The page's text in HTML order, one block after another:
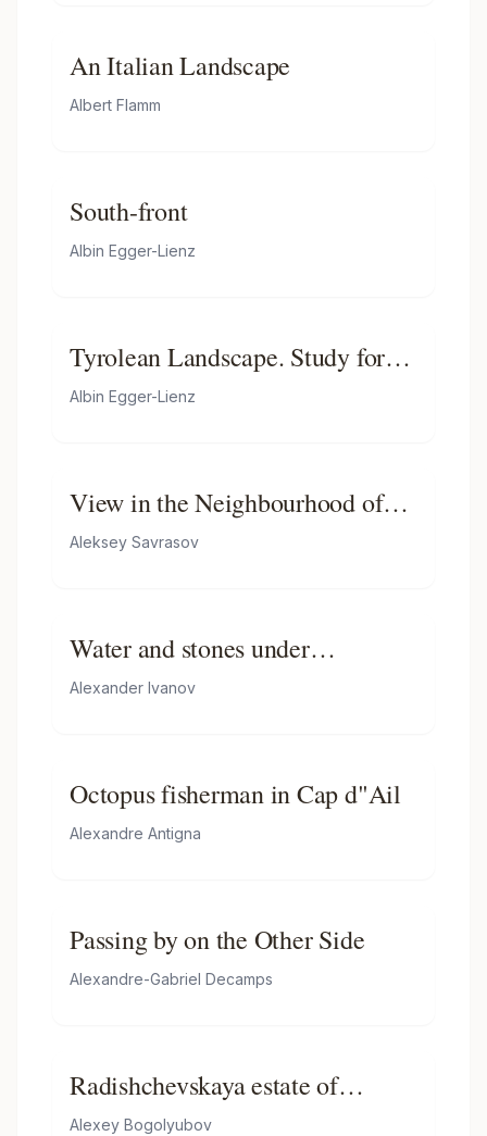
An Italian Landscape
Albert Flamm
South-front
Albin Egger-Lienz
Tyrolean Landscape. Study for
Der Sämann
Albin Egger-Lienz
View in the Neighbourhood of
Oranienbaum
Aleksey Savrasov
Water and stones under
Palaccuolo
Alexander Ivanov
Octopus fisherman in Cap d"Ail
Alexandre Antigna
Passing by on the Other Side
Alexandre-Gabriel Decamps
Radishchevskaya estate of
Bogolyubov (homestead
Alexey Bogolyubov